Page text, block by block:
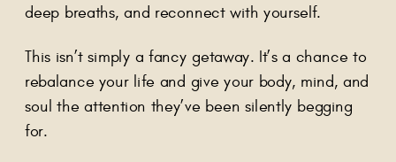
deep breaths, and reconnect with yourself.
This isn’t simply a fancy getaway. It’s a chance to
rebalance your life and give your body, mind, and
soul the attention they’ve been silently begging
for.